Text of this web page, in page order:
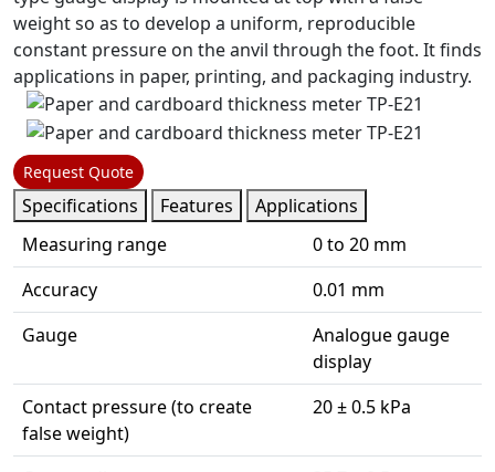
weight so as to develop a uniform, reproducible
constant pressure on the anvil through the foot. It finds
applications in paper, printing, and packaging industry.
Request Quote
Specifications Features
Applications
Measuring range
0 to 20 mm
Accuracy
0.01 mm
Gauge
Analogue gauge
display
Contact pressure (to create
false weight)
20 ± 0.5 kPa